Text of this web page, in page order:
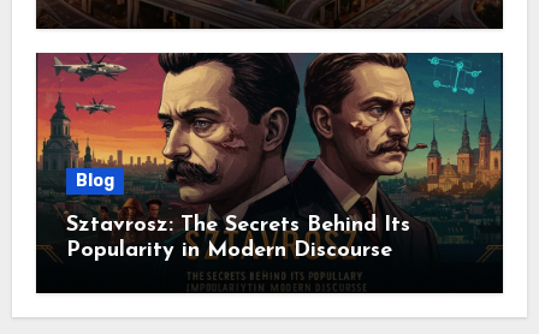
Blog
Sztavrosz: The Secrets Behind Its
Popularity in Modern Discourse